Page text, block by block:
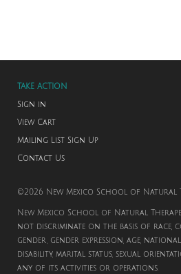
TAKE ACTION
Sign in
View Cart
Mailing List Sign Up
Contact Us
©2026 New Mexico School of Natural
New Mexico School of Natural
not discriminate on the basis of race,
gender, gender expression, age,
disability, marital status, sexual
any of its activities or operations.